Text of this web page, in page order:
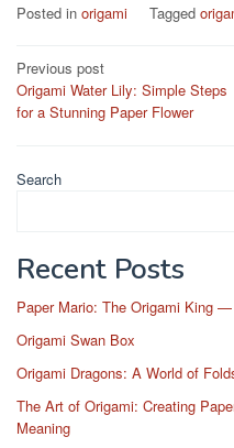
Posted in origami Tagged
Post
navigation
Previous post
Origami Water Lily: Simple Steps
for a Stunning Paper Flower
Search
Recent Posts
Paper Mario: The Origami King
Origami Swan Box
Origami Dragons: A World of
The Art of Origami: Creating
Meaning